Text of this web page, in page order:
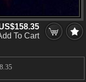
To Cart